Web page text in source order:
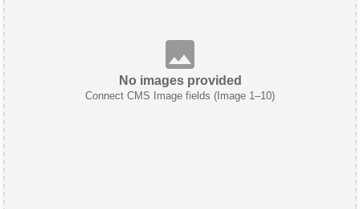
No images provided
Connect CMS Image fields (Image 1–10)